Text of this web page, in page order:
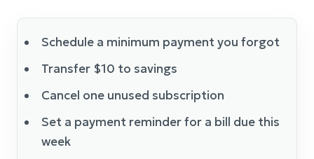
Schedule a minimum payment you forgot
Transfer $10 to savings
Cancel one unused subscription
Set a payment reminder for a bill due this
week